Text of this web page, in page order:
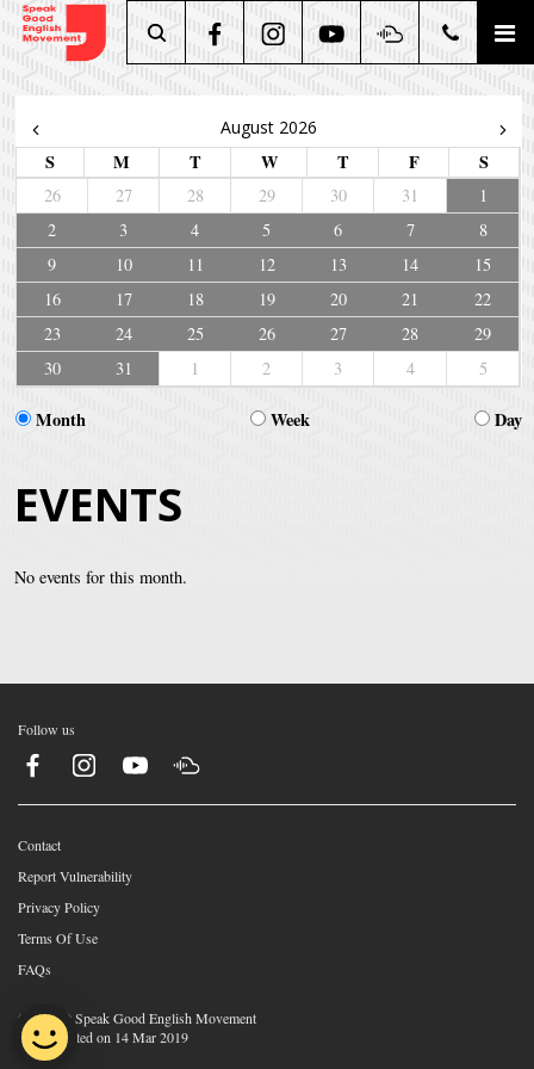
August 2026
S M T W T F S
26 27 28 29 30 31
1
2
3 4 5 6 7
8
9
10 11 12 13 14
15
16
17 18 19 20 21
22
23
24 25 26 27 28
29
30
31 1 2 3 4 5
Month Week Day
EVENTS
No events for this month.
Follow us
Contact
Report Vulnerability
Privacy Policy
Terms Of Use
FAQs
©2026 © Speak Good English Movement
Last Updated on 14 Mar 2019